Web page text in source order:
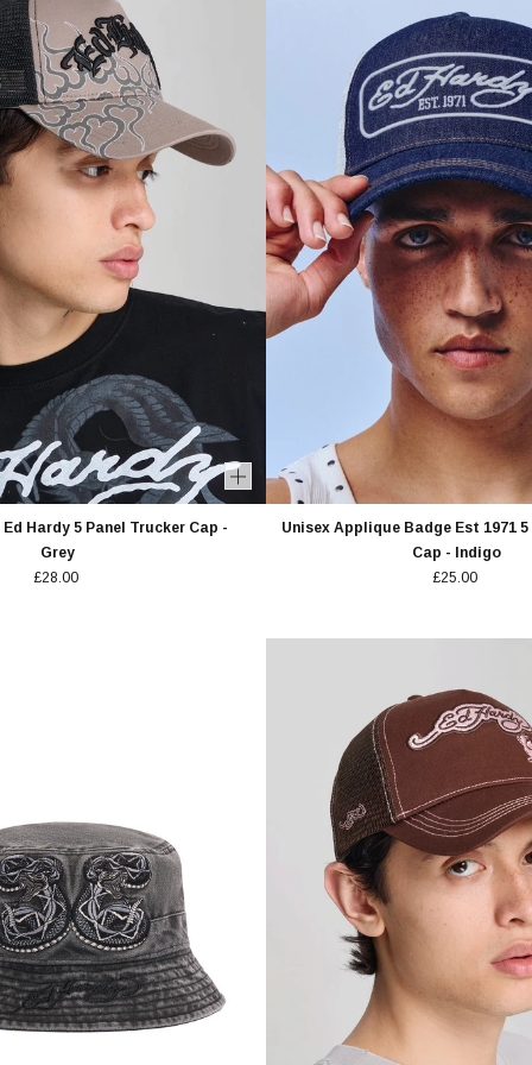
Hardy 5 Panel Trucker Cap -
Grey
£28.00
Unisex Applique Badge Est 1971
Cap - Indigo
£25.00